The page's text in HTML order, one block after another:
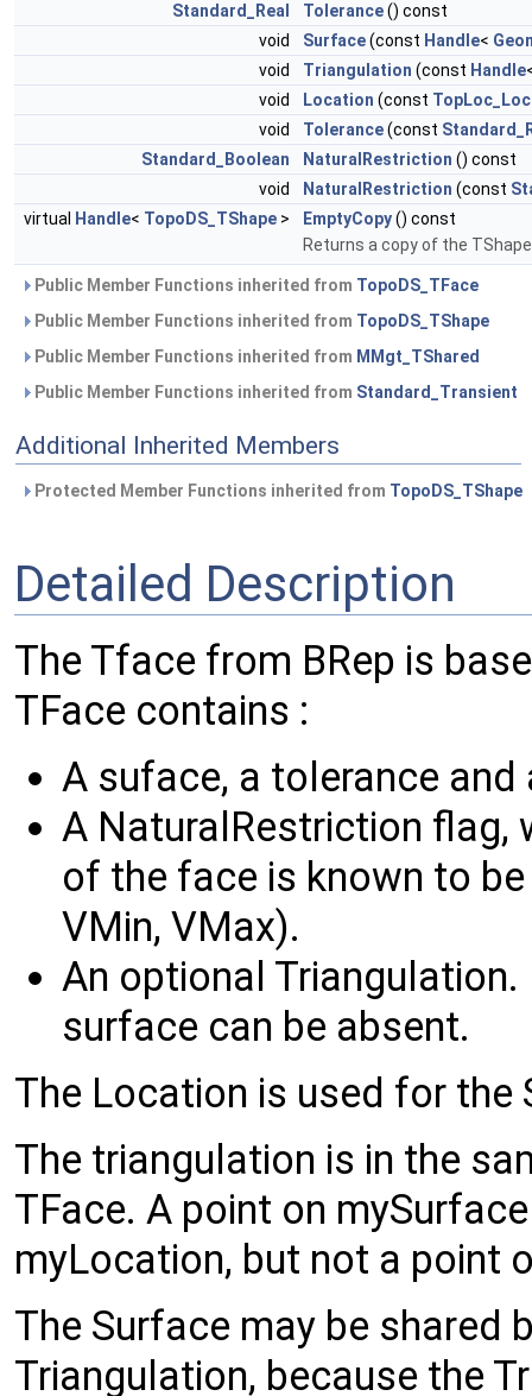
Standard_Real
Tolerance() const
void
Surface(const Handle<
void
Triangulation (const Handle
void
Location (const
void
Tolerance(const
Standard_Boolean
NaturalRestriction () const
void
NaturalRestriction (const
virtual Handle< TopoDS_TShape > EmptyCopy() const
Returns a copy of the
Public Member Functions inherited from TopoDS_TFace
Public Member Functions inherited from TopoDS_TShape
Public Member Functions inherited from MMgt_TShared
Public Member Functions inherited from Standard_Transient
Additional Inherited Members
Protected Member Functions inherited from TopoDS_TShape
Detailed Description
The Tface from BRep is
TFace contains :
A suface, a tolerance and
A NaturalRestriction flag,
of the face is known to
VMin, VMax).
An optional
surface can be absent.
The Location is used for the
The triangulation is in the
TFace. A point on
myLocation, but not a point
The Surface may be shared
Triangulation, because the